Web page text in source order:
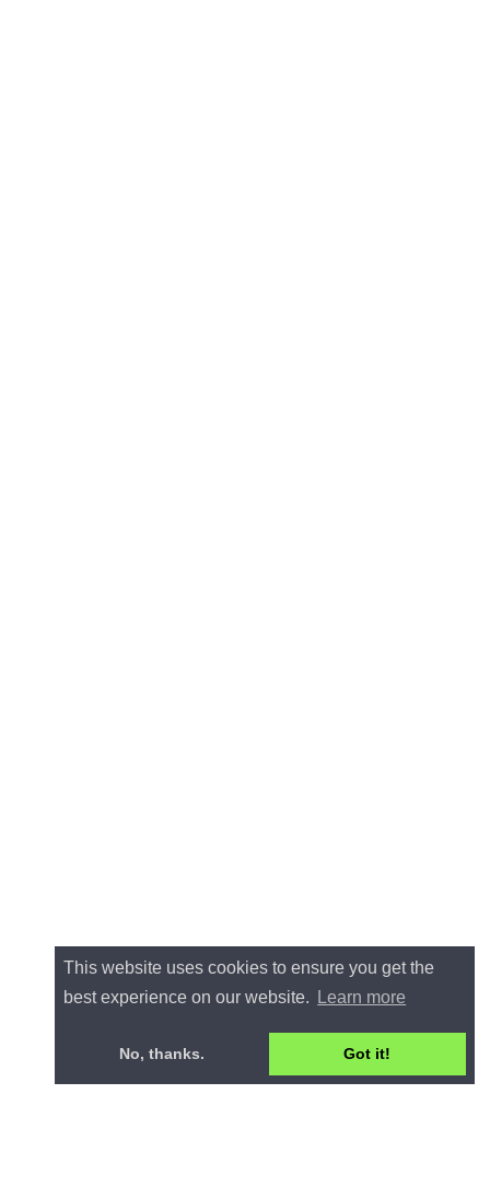
This website uses cookies to ensure you get the
best experience on our website.
Learn more
No, thanks. Got it!